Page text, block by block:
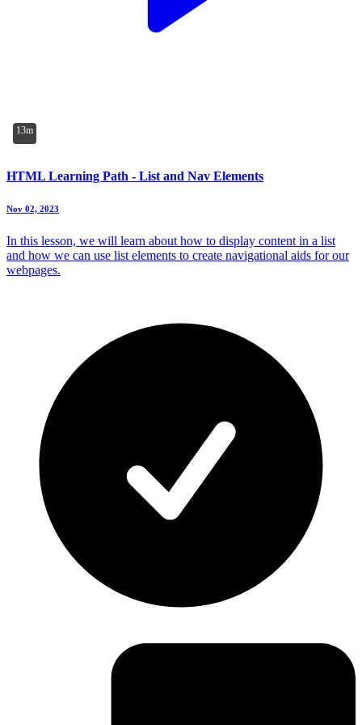
13m
HTML Learning Path - List and Nav Elements
Nov 02, 2023
In this lesson, we will learn about how to display content in a list
and how we can use list elements to create navigational aids for our
webpages.